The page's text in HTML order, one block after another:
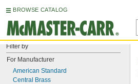
BROWSE CATALOG
Filter by
For Manufacturer
American Standard
Central Brass